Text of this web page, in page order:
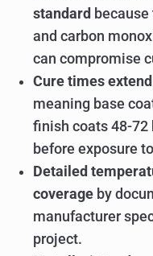
standard
and carbon
can compromise
Cure times
meaning base
finish coats 48-72
before exposure
Detailed
coverage by
manufacturer
project.